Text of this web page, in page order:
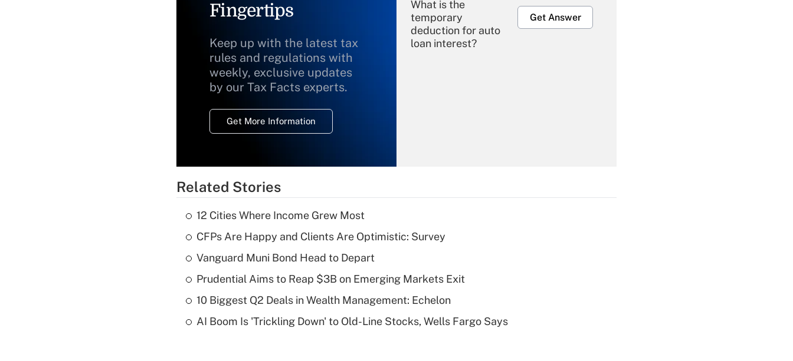
Fingertips
Keep up with the latest tax
rules and regulations with
weekly, exclusive updates
by our Tax Facts experts.
Get More Information
What is the
temporary
deduction for auto
loan interest?
Get Answer
Recently Updated Q&As
What is a high
of an HSA?
Are remote workers
Related Stories
12 Cities Where Income Grew Most
CFPs Are Happy and Clients Are Optimistic: Survey
Vanguard Muni Bond Head to Depart
Prudential Aims to Reap $3B on Emerging Markets Exit
10 Biggest Q2 Deals in Wealth Management: Echelon
AI Boom Is 'Trickling Down' to Old-Line Stocks, Wells Fargo Says